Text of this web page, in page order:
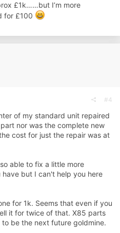
£1k……but I’m more
for £100
#4
of my standard unit repaired
nor was the complete new
cost for just the repair was at
able to fix a little more
but I can't help you here
for 1k. Seems that even if you
it for twice of that. X85 parts
be the next future goldmine.